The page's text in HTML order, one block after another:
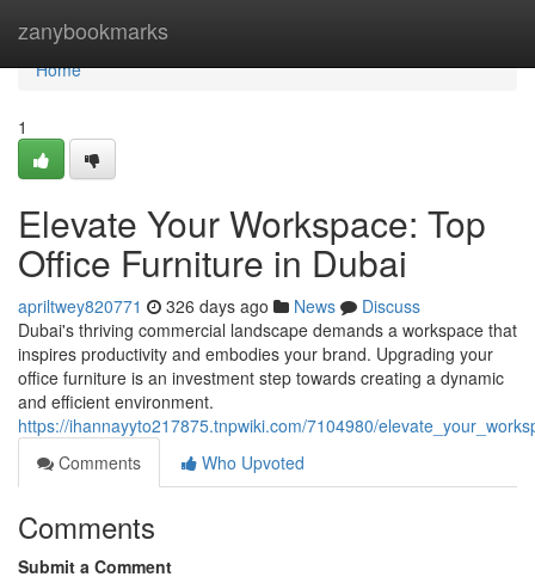
zanybookmarks
Home
Home
1
Elevate Your Workspace: Top
Office Furniture in Dubai
apriltwey820771 326 days ago News
Discuss
Dubai's thriving commercial landscape demands a workspace that
inspires productivity and embodies your brand. Upgrading your
office furniture is an investment step towards creating a dynamic
and efficient environment.
https://ihannayyto217875.tnpwiki.com/7104980/
Comments
Who Upvoted
Comments
Submit a Comment